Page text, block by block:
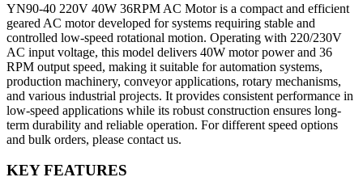
YN90-40 220V 40W 36RPM AC Motor is a compact and efficient
geared AC motor developed for systems requiring stable and
controlled low-speed rotational motion. Operating with 220/230V
AC input voltage, this model delivers 40W motor power and 36
RPM output speed, making it suitable for automation systems,
production machinery, conveyor applications, rotary mechanisms,
and various industrial projects. It provides consistent performance in
low-speed applications while its robust construction ensures long-
term durability and reliable operation. For different speed options
and bulk orders, please contact us.
KEY FEATURES